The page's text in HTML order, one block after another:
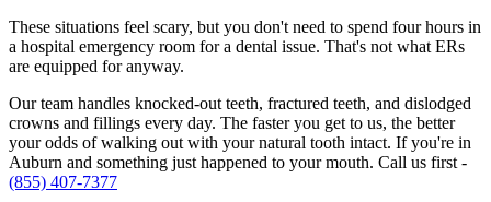
These situations feel scary, but you don't need to spend four hours in
a hospital emergency room for a dental issue. That's not what ERs
are equipped for anyway.
Our team handles knocked-out teeth, fractured teeth, and dislodged
crowns and fillings every day. The faster you get to us, the better
your odds of walking out with your natural tooth intact. If you're in
Auburn and something just happened to your mouth. Call us first -
(855) 407-7377